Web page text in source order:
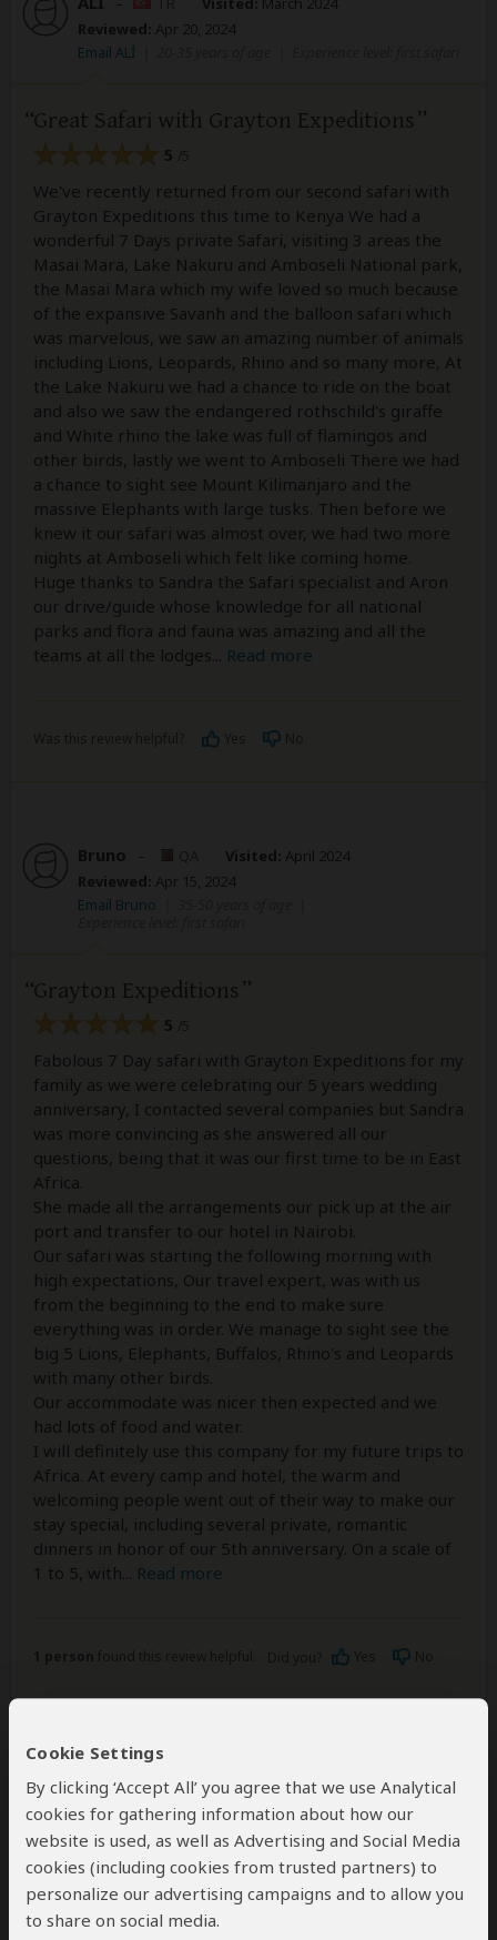
Cookie Settings
By clicking ‘Accept All’ you agree that we use Analytical
cookies for gathering information about how our
website is used, as well as Advertising and Social Media
cookies (including cookies from trusted partners) to
personalize our advertising campaigns and to allow you
to share on social media.
Reviewed: Apr 20, 2024
Email ALİ
Great Safari with Grayton Expeditions
5
We've recently returned from our second safari with
Grayton Expeditions this time to Kenya We had a
wonderful 7 Days private Safari, visiting 3 areas the
Masai Mara, Lake Nakuru and Amboseli National park,
the Masai Mara which my wife loved so much because
of the expansive Savanh and the balloon safari which
was marvelous, we saw an amazing number of animals
including Lions, Leopards, Rhino and so many more, At
the Lake Nakuru we had a chance to ride on the boat
and also we saw the endangered rothschild's giraffe
and White rhino the lake was full of flamingos and
other birds, lastly we went to Amboseli There we had
a chance to sight see Mount Kilimanjaro and the
massive Elephants with large tusks. Then before we
knew it our safari was almost over, we had two more
nights at Amboseli which felt like coming home.
Huge thanks to Sandra the Safari specialist and Aron
our drive/guide whose knowledge for all national
parks and flora and fauna was amazing and all the
teams at all the lodges
Read more
Bruno – Visited: April 2024
Reviewed: Apr 15, 2024
Email Bruno
Grayton Expeditions
5
Fabolous 7 Day safari with Grayton Expeditions for my
family as we were celebrating our 5 years wedding
anniversary, I contacted several companies but Sandra
was more convincing as she answered all our
questions, being that it was our first time to be in East
Africa.
She made all the arrangements our pick up at the air
port and transfer to our hotel in Nairobi.
Our safari was starting the following morning with
high expectations, Our travel expert, was with us
from the beginning to the end to make sure
everything was in order. We manage to sight see the
big 5 Lions, Elephants, Buffalos, Rhino's and Leopards
with many other birds.
Our accommodate was nicer then expected and we
had lots of food and water.
I will definitely use this company for my future trips to
Africa. At every camp and hotel, the warm and
welcoming people went out of their way to make our
stay special, including several private, romantic
dinners in honor of our 5th anniversary. On a scale of
1 to 5, with
Read more
Reviewed:Mar 30, 2024
Email Mark Nicholas|35-50 years of age|
Experience level: first safari
Marvelous